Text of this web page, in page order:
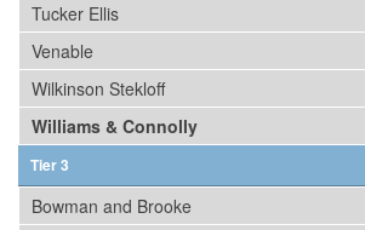
Tucker Ellis
Venable
Wilkinson Stekloff
Williams & Connolly
Tier 3
Bowman and Brooke